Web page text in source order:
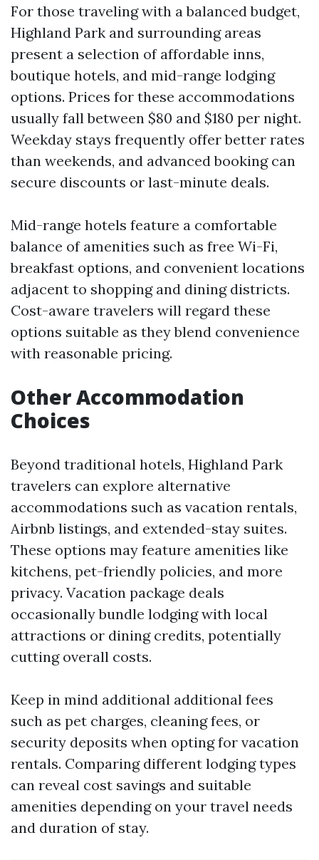
For those traveling with a balanced budget,
Highland Park and surrounding areas
present a selection of affordable inns,
boutique hotels, and mid-range lodging
options. Prices for these accommodations
usually fall between $80 and $180 per night.
Weekday stays frequently offer better rates
than weekends, and advanced booking can
secure discounts or last-minute deals.
Mid-range hotels feature a comfortable
balance of amenities such as free Wi-Fi,
breakfast options, and convenient locations
adjacent to shopping and dining districts.
Cost-aware travelers will regard these
options suitable as they blend convenience
with reasonable pricing.
Other Accommodation
Choices
Beyond traditional hotels, Highland Park
travelers can explore alternative
accommodations such as vacation rentals,
Airbnb listings, and extended-stay suites.
These options may feature amenities like
kitchens, pet-friendly policies, and more
privacy. Vacation package deals
occasionally bundle lodging with local
attractions or dining credits, potentially
cutting overall costs.
Keep in mind additional additional fees
such as pet charges, cleaning fees, or
security deposits when opting for vacation
rentals. Comparing different lodging types
can reveal cost savings and suitable
amenities depending on your travel needs
and duration of stay.